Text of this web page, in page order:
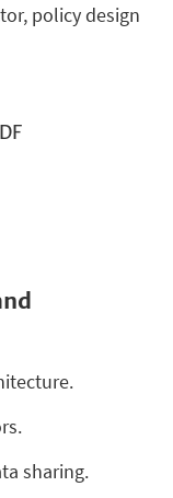
policy design
sharing.